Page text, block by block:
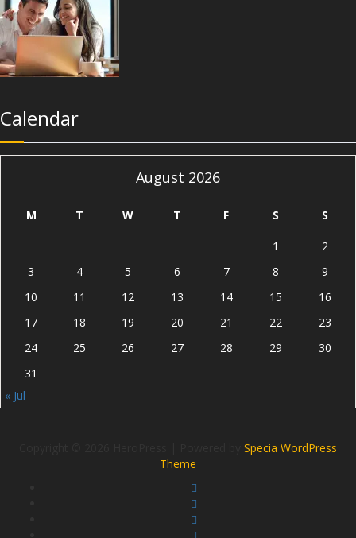
Calendar
August 2026
M T W T F S S
1
2
3
4 5 6 7 8
9
10
11 12 13 14 15
16
17
18 19 20 21 22
23
24
25 26 27 28 29
30
31
« Jul
Specia WordPress
Theme